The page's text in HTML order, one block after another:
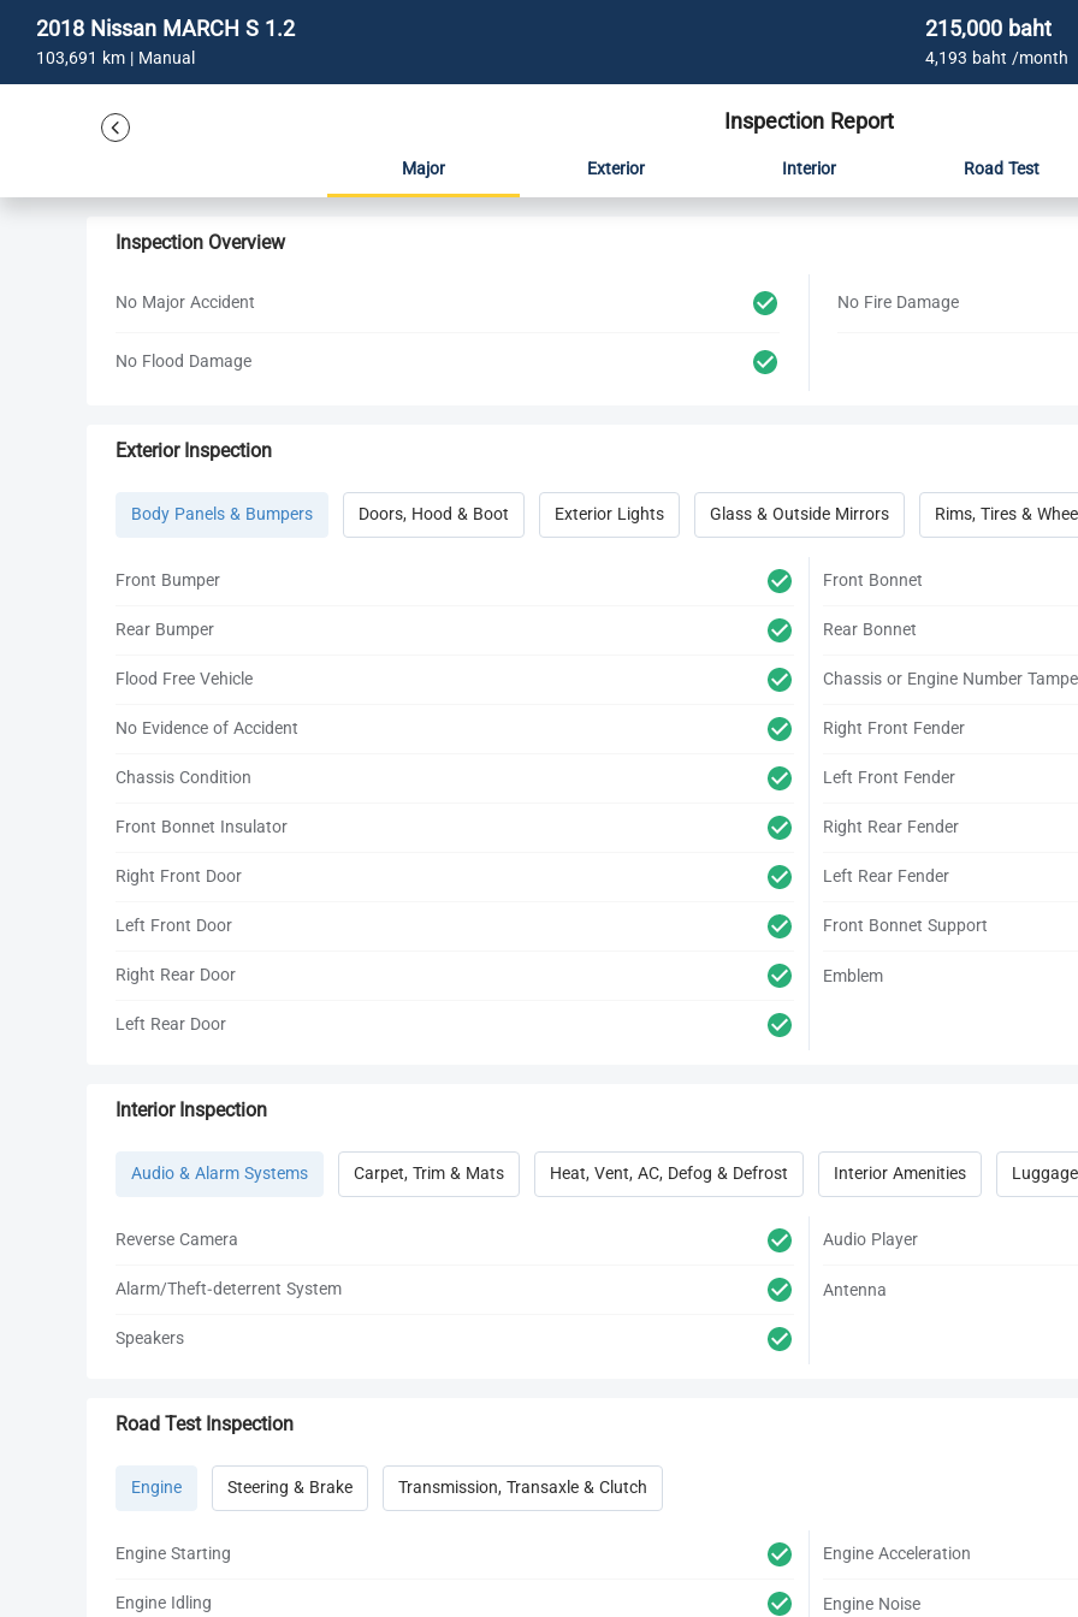
2018 Nissan MARCH S 1.2
103,691 km | Manual
215,000 baht
4,193 baht /month
Inspection Report
Major Exterior Interior Road Test
Inspection Overview
No Major Accident No Fire Damage
No Flood Damage
Exterior Inspection
Body Panels & Bumpers Doors, Hood & Boot Exterior Lights Glass & Outside Mirrors Rims, Tires &
Front Bumper
Rear Bumper
Flood Free Vehicle
No Evidence of Accident
Chassis Condition
Front Bonnet Insulator
Right Front Door
Left Front Door
Right Rear Door
Left Rear Door
Front Bonnet
Rear Bonnet
Chassis or Engine Number
Right Front Fender
Left Front Fender
Right Rear Fender
Left Rear Fender
Front Bonnet Support
Emblem
Interior Inspection
Audio & Alarm Systems Carpet, Trim & Mats Heat, Vent, AC, Defog & Defrost Interior Amenities
Reverse Camera
Alarm/Theft-deterrent System
Speakers
Audio Player
Antenna
Road Test Inspection
Engine Steering & Brake Transmission, Transaxle & Clutch
Engine Starting
Engine Idling
Engine Acceleration
Engine Noise